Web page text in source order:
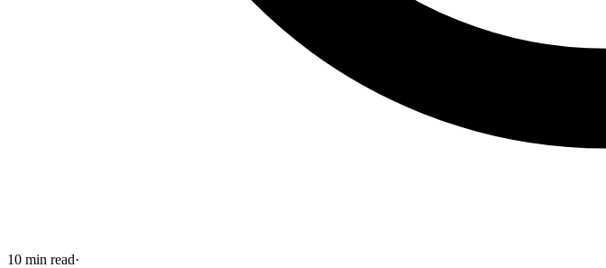
10 min read·